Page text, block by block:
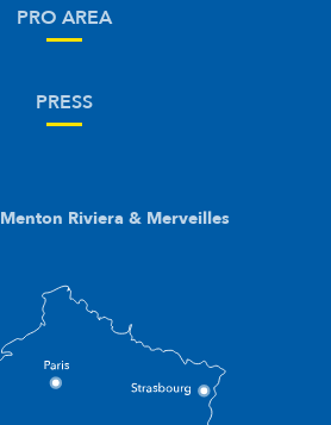
PRO AREA
PRESS
Menton Riviera & Merveilles